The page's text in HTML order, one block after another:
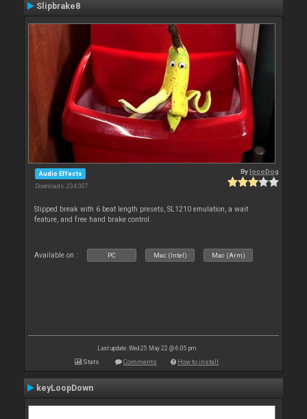
Slipbrake8
Audio Effects
Downloads: 234 007
BylocoDog
Slipped break with 6 beat length presets, SL1210 emulation, a wait
feature, and free hand brake control.
Available on : PC Mac (Intel) Mac (Arm)
Last update: Wed 25 May 22 @ 6:05 pm
Stats Comments How to install
keyLoopDown